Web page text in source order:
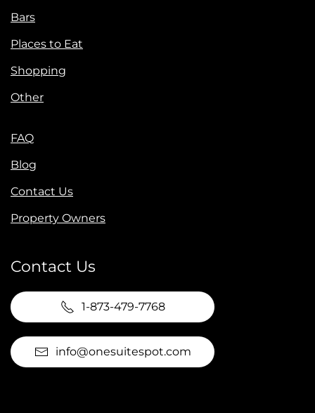
Bars
Places to Eat
Shopping
Other
FAQ
Blog
Contact Us
Property Owners
Contact Us
1-873-479-7768
info@onesuitespot.com